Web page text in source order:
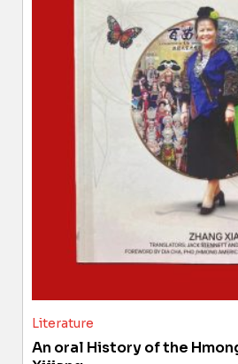
Literature
An oral History of the